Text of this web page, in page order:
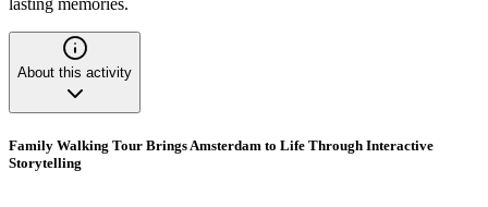
lasting memories.
About this activity
Family Walking Tour Brings Amsterdam to Life Through Interactive
Storytelling